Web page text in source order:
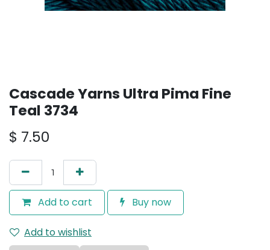
Cascade Yarns Ultra Pima Fine
Teal 3734
$ 7.50
Add to cart Buy now
Add to wishlist